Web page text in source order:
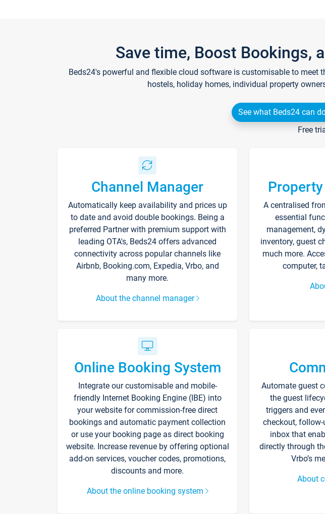
Save time, Boost Bookings,
Beds24's powerful and flexible cloud software is customisable to
hostels, holiday homes, individual property
See what Beds24 can
Free
Channel Manager
Automatically keep availability and prices up
to date and avoid double bookings. Being a
preferred Partner with premium support with
leading OTA's, Beds24 offers advanced
connectivity across popular channels like
Airbnb, Booking.com, Expedia, Vrbo, and
many more.
About the channel manager
A centralised
essential
management,
inventory, guest
much more.
computer,
Online Booking System
Integrate our customisable and mobile-
friendly Internet Booking Engine (IBE) into
your website for commission-free direct
bookings and automatic payment collection
or use your booking page as direct booking
website. Increase revenue by offering optional
add-on services, voucher codes, promotions,
discounts and more.
About the online booking system
Automate guest
the guest
triggers and
checkout,
inbox that
directly through
Vrbo’s
About